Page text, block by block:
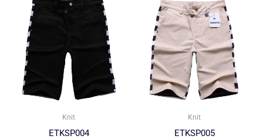
Knit
ETKSP004
Knit
ETKSP005